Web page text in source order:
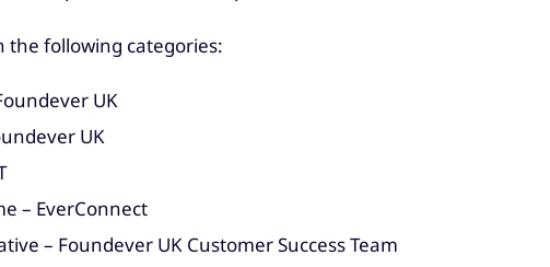
the following categories:
UK
UK
– EverConnect
– Foundever UK Customer Success Team